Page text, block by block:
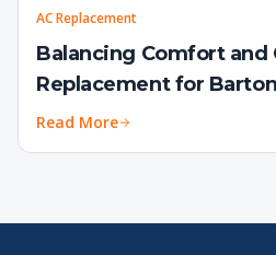
AC Replacement
Balancing Comfort and
Replacement for
Read More